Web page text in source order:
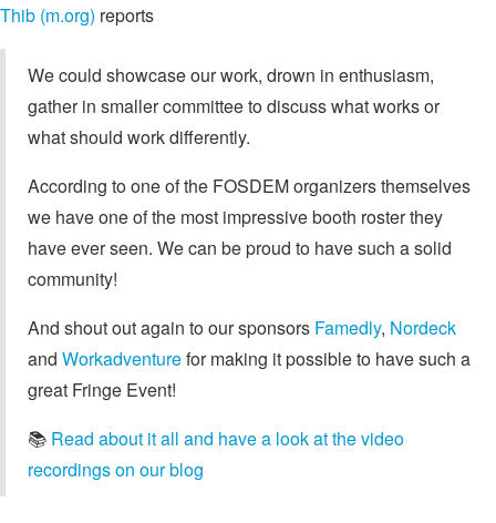
Thib (m.org) reports
We could showcase our work, drown in enthusiasm,
gather in smaller committee to discuss what works or
what should work differently.
According to one of the FOSDEM organizers themselves
we have one of the most impressive booth roster they
have ever seen. We can be proud to have such a solid
community!
And shout out again to our sponsors Famedly, Nordeck
and Workadventurefor making it possible to have such a
great Fringe Event!
📚️ Read about it all and have a look at the video
recordings on our blog